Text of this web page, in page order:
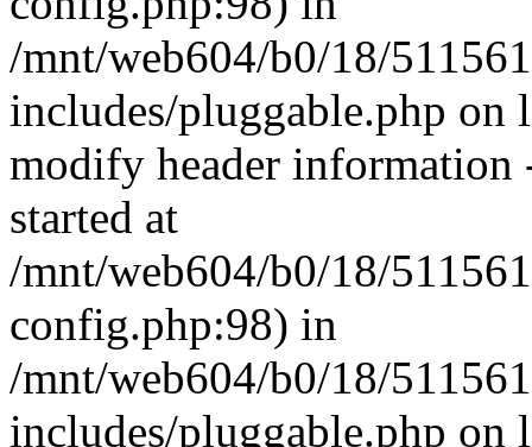
/mnt/web604/b0/18/
includes/pluggable.php on
modify header information
started at
/mnt/web604/b0/18/
config.php:98) in
/mnt/web604/b0/18/
includes/pluggable.php on